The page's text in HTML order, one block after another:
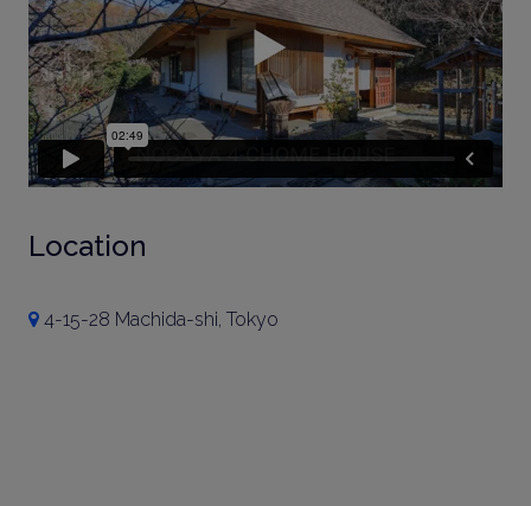
Location
4-15-28 Machida-shi, Tokyo